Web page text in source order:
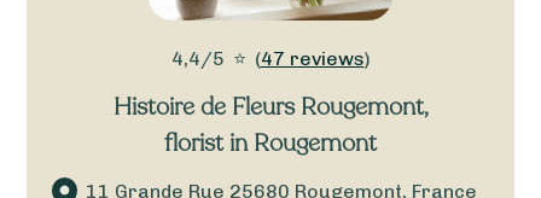
4,4/5 ⭐ (47 reviews)
Histoire de Fleurs Rougemont,
florist in Rougemont
11 Grande Rue 25680 Rougemont, France